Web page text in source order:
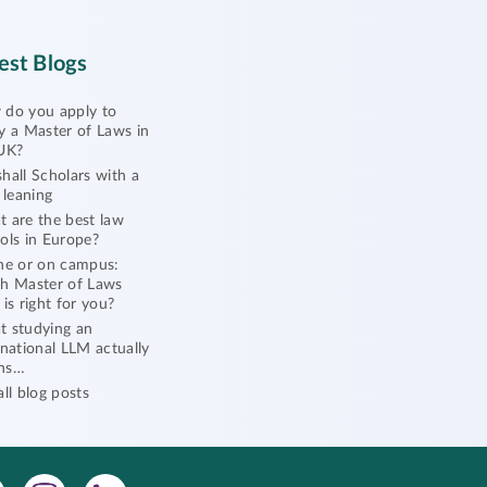
Blogs
do you apply to
a Master of Laws in
Scholars with a
leaning
are the best law
in Europe?
or on campus:
Master of Laws
is right for you?
studying an
LLM actually
blog posts